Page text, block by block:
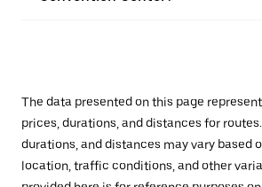
The data presented on this page
prices, durations, and distances for
durations, and distances may vary based
location, traffic conditions, and other